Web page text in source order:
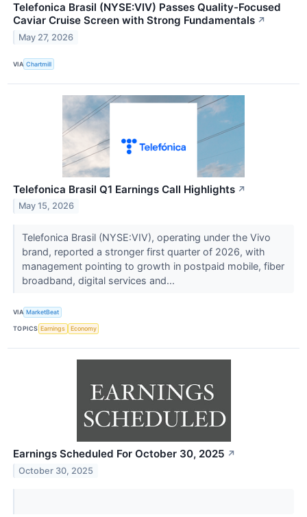
Telefonica Brasil (NYSE:VIV) Passes Quality-Focused
Caviar Cruise Screen with Strong Fundamentals ↗
May 27, 2026
VIA Chartmill
Telefonica Brasil Q1 Earnings Call Highlights ↗
May 15, 2026
Telefonica Brasil (NYSE:VIV), operating under the Vivo
brand, reported a stronger first quarter of 2026, with
management pointing to growth in postpaid mobile, fiber
broadband, digital services and...
VIA MarketBeat
TOPICS Earnings Economy
Earnings Scheduled For October 30, 2025 ↗
October 30, 2025